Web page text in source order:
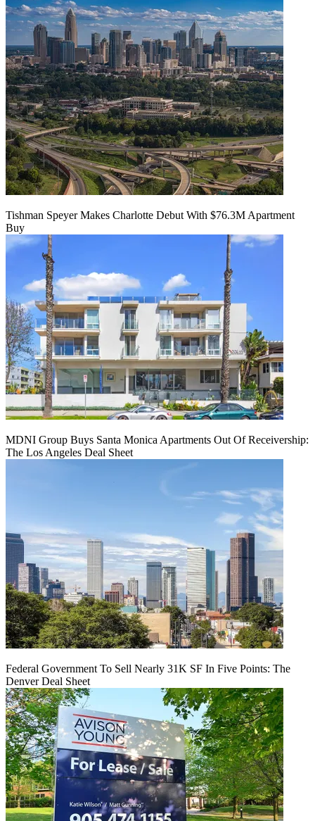
Tishman Speyer Makes Charlotte Debut With $76.3M Apartment
Buy
MDNI Group Buys Santa Monica Apartments Out Of Receivership:
The Los Angeles Deal Sheet
Federal Government To Sell Nearly 31K SF In Five Points: The
Denver Deal Sheet